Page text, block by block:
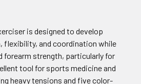
is designed to develop
flexibility, and coordination while
forearm strength, particularly for
tool for sports medicine and
heavy tensions and five color-